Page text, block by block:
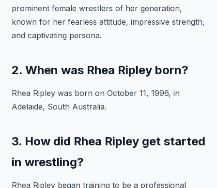
prominent female wrestlers of her generation,
known for her fearless attitude, impressive strength,
and captivating persona.
2. When was Rhea Ripley born?
Rhea Ripley was born on October 11, 1996, in
Adelaide, South Australia.
3. How did Rhea Ripley get started
in wrestling?
Rhea Ripley began training to be a professional